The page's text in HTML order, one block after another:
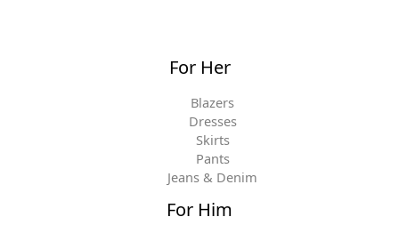
For Her
Blazers
Dresses
Skirts
Pants
Jeans & Denim
For Him